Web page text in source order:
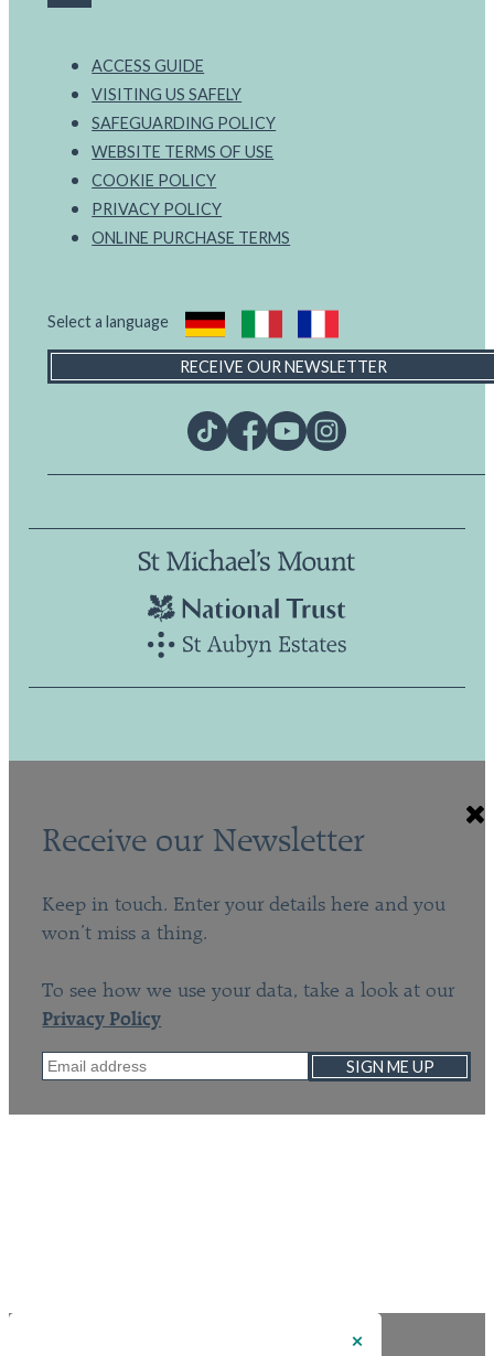
ACCESS GUIDE
VISITING US SAFELY
SAFEGUARDING POLICY
WEBSITE TERMS OF USE
COOKIE POLICY
PRIVACY POLICY
ONLINE PURCHASE TERMS
Select a language
RECEIVE OUR NEWSLETTER
Receive our Newsletter
Keep in touch. Enter your details here and you
won’t miss a thing.
To see how we use your data, take a look at our
Privacy Policy
SIGN ME UP
×